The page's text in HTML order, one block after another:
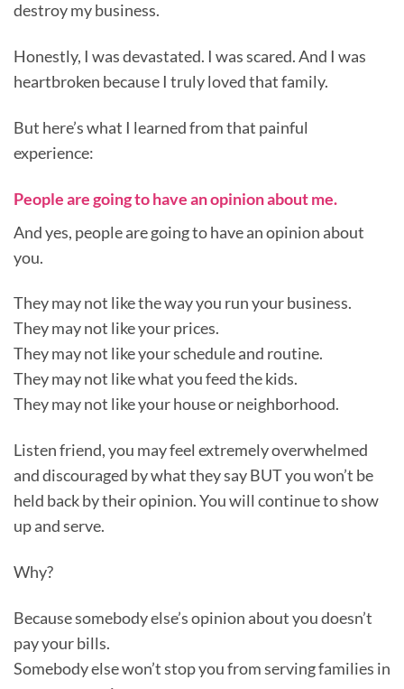
destroy my business.
Honestly, I was devastated. I was scared. And I was
heartbroken because I truly loved that family.
But here’s what I learned from that painful
experience:
People are going to have an opinion about me.
And yes, people are going to have an opinion about
you.
They may not like the way you run your business.
They may not like your prices.
They may not like your schedule and routine.
They may not like what you feed the kids.
They may not like your house or neighborhood.
Listen friend, you may feel extremely overwhelmed
and discouraged by what they say BUT you won’t be
held back by their opinion. You will continue to show
up and serve.
Why?
Because somebody else’s opinion about you doesn’t
pay your bills.
Somebody else won’t stop you from serving families in